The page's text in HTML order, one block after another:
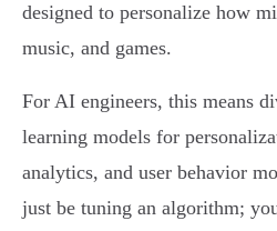
designed to personalize how
music, and games.
For AI engineers, this means
learning models for
analytics, and user behavior
just be tuning an algorithm;